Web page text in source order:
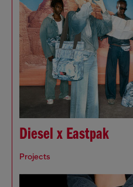
Diesel x Eastpak
Projects